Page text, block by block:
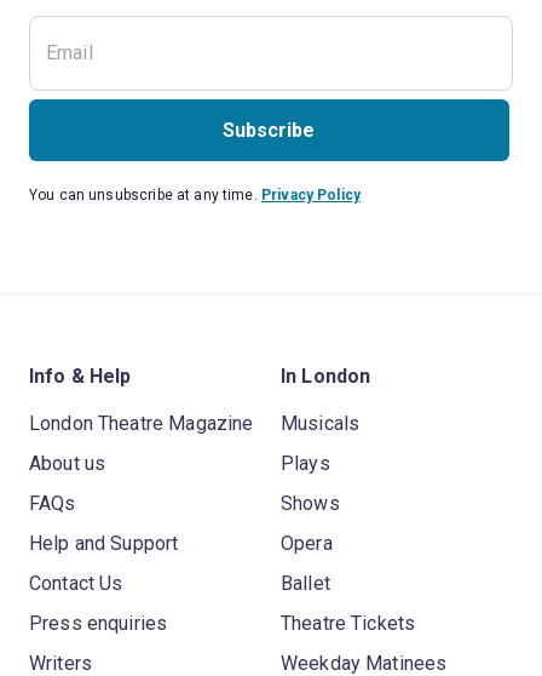
Subscribe
You can unsubscribe at any time. Privacy Policy
Info & Help
London Theatre Magazine
About us
FAQs
Help and Support
Contact Us
Press enquiries
Writers
In London
Musicals
Plays
Shows
Opera
Ballet
Theatre Tickets
Weekday Matinees